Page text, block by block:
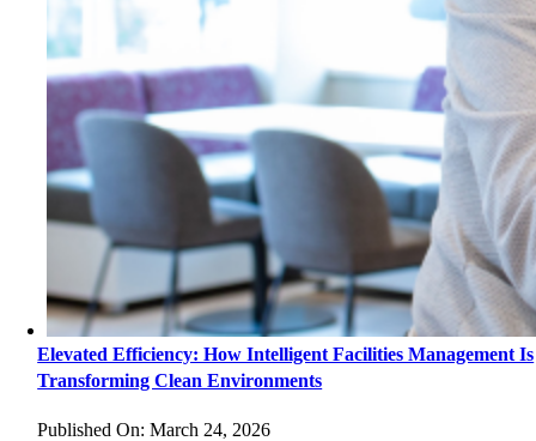
Elevated Efficiency: How Intelligent Facilities Management Is
Transforming Clean Environments
Published On: March 24, 2026